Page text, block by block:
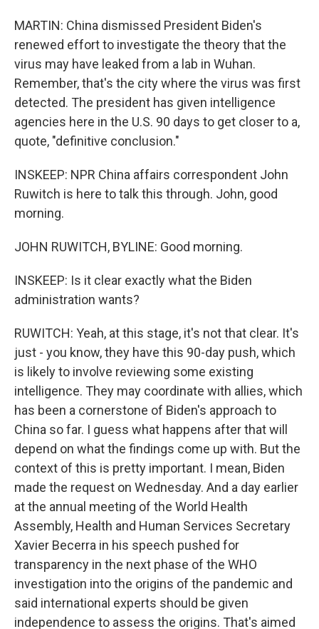
MARTIN: China dismissed President Biden's
renewed effort to investigate the theory that the
virus may have leaked from a lab in Wuhan.
Remember, that's the city where the virus was first
detected. The president has given intelligence
agencies here in the U.S. 90 days to get closer to a,
quote, "definitive conclusion."
INSKEEP: NPR China affairs correspondent John
Ruwitch is here to talk this through. John, good
morning.
JOHN RUWITCH, BYLINE: Good morning.
INSKEEP: Is it clear exactly what the Biden
administration wants?
RUWITCH: Yeah, at this stage, it's not that clear. It's
just - you know, they have this 90-day push, which
is likely to involve reviewing some existing
intelligence. They may coordinate with allies, which
has been a cornerstone of Biden's approach to
China so far. I guess what happens after that will
depend on what the findings come up with. But the
context of this is pretty important. I mean, Biden
made the request on Wednesday. And a day earlier
at the annual meeting of the World Health
Assembly, Health and Human Services Secretary
Xavier Becerra in his speech pushed for
transparency in the next phase of the WHO
investigation into the origins of the pandemic and
said international experts should be given
independence to assess the origins. That's aimed